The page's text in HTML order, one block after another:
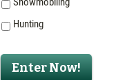
Hunting
Enter Now!